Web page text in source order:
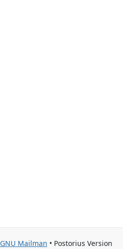
GNU Mailman • Postorius Version